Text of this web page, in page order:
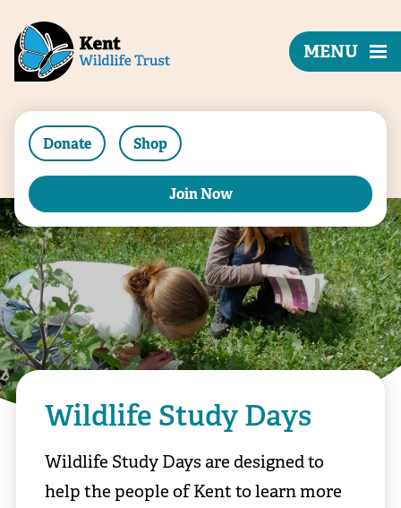
Donate Shop
Join Now
MENU
Wildlife Study Days
Wildlife Study Days are designed to
help the people of Kent to learn more